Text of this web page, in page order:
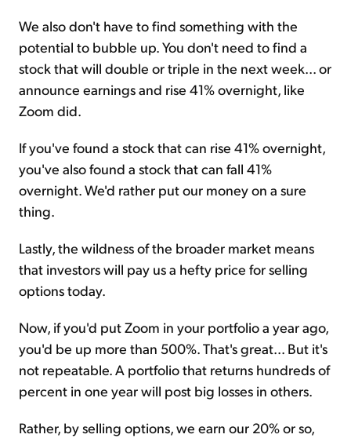
We also don't have to find something with the
potential to bubble up. You don't need to find a
stock that will double or triple in the next week... or
announce earnings and rise 41% overnight, like
Zoom did.
If you've found a stock that can rise 41% overnight,
you've also found a stock that can fall 41%
overnight. We'd rather put our money on a sure
thing.
Lastly, the wildness of the broader market means
that investors will pay us a hefty price for selling
options today.
Now, if you'd put Zoom in your portfolio a year ago,
you'd be up more than 500%. That's great... But it's
not repeatable. A portfolio that returns hundreds of
percent in one year will post big losses in others.
Rather, by selling options, we earn our 20% or so,